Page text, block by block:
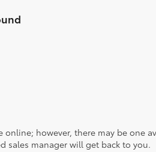
however, there may be one
sales manager will get back to you.